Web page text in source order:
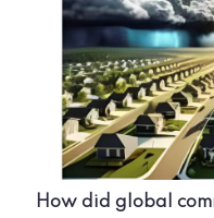
How did global